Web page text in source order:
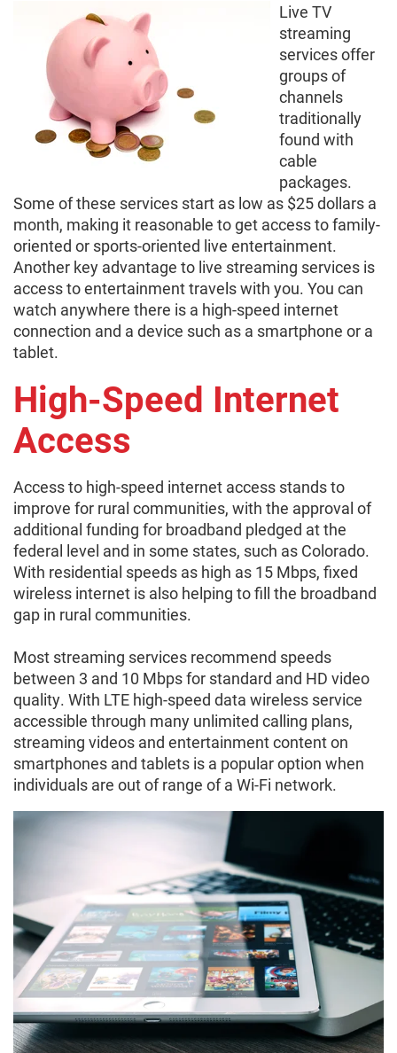
Live TV
streaming
services offer
groups of
channels
traditionally
found with
cable
packages.
Some of these services start as low as $25 dollars a
month, making it reasonable to get access to family-
oriented or sports-oriented live entertainment.
Another key advantage to live streaming services is
access to entertainment travels with you. You can
watch anywhere there is a high-speed internet
connection and a device such as a smartphone or a
tablet.
High-Speed Internet
Access
Access to high-speed internet access stands to
improve for rural communities, with the approval of
additional funding for broadband pledged at the
federal level and in some states, such as Colorado.
With residential speeds as high as 15 Mbps, fixed
wireless internet is also helping to fill the broadband
gap in rural communities.
Most streaming services recommend speeds
between 3 and 10 Mbps for standard and HD video
quality. With LTE high-speed data wireless service
accessible through many unlimited calling plans,
streaming videos and entertainment content on
smartphones and tablets is a popular option when
individuals are out of range of a Wi-Fi network.